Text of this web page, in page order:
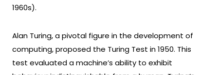
1960s).
Alan Turing, a pivotal figure in the development of
computing, proposed the Turing Test in 1950. This
test evaluated a machine’s ability to exhibit